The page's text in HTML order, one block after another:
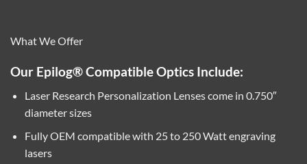
What We Offer
Our Epilog® Compatible Optics Include:
Laser Research Personalization Lenses come in 0.750″
diameter sizes
Fully OEM compatible with 25 to 250 Watt engraving
lasers